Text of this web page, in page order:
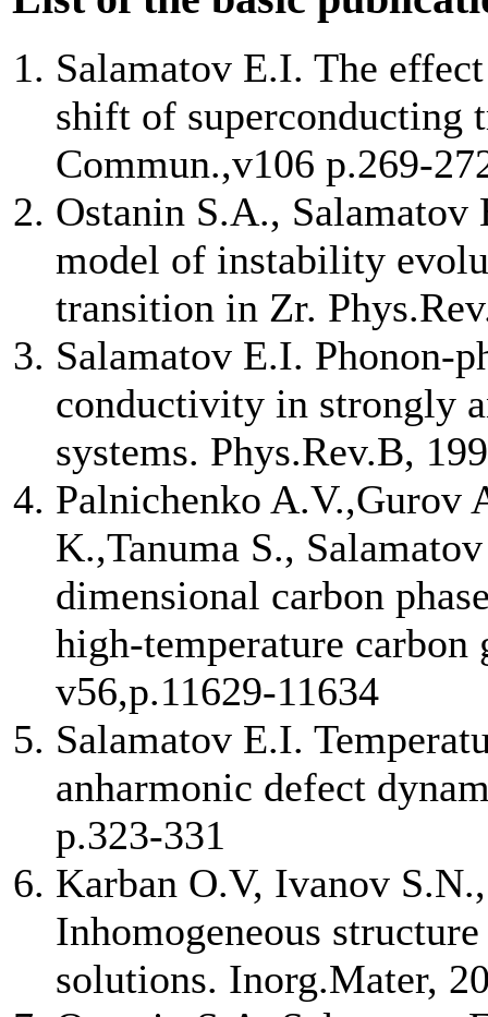
Salamatov E.I. The
shift of superconducting
Commun.,v106 p.269-
Ostanin S.A.,
model of instability
transition in Zr.
Salamatov E.I. Phonon-
conductivity in strongly
systems. Phys.Rev.B,
Palnichenko A.V.,Gurov
K.,Tanuma S.,
dimensional carbon
high-temperature carbon
v56,p.11629-11634
Salamatov E.I.
anharmonic defect
p.323-331
Karban O.V, Ivanov
Inhomogeneous
solutions. Inorg.Mater,